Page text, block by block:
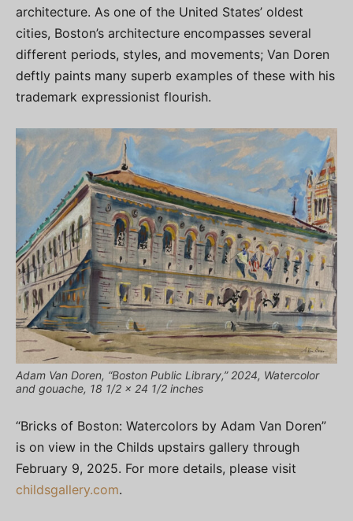
architecture. As one of the United States’ oldest
cities, Boston’s architecture encompasses several
different periods, styles, and movements; Van Doren
deftly paints many superb examples of these with his
trademark expressionist flourish.
Adam Van Doren, “Boston Public Library,” 2024, Watercolor
and gouache, 18 1/2 x 24 1/2 inches
“Bricks of Boston: Watercolors by Adam Van Doren”
is on view in the Childs upstairs gallery through
February 9, 2025. For more details, please visit
childsgallery.com.